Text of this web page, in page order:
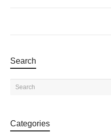
Search
Categories